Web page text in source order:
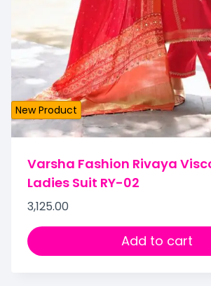
New Product
Varsha Fashion Rivaya
Ladies Suit RY-02
3,125.00
Add to cart